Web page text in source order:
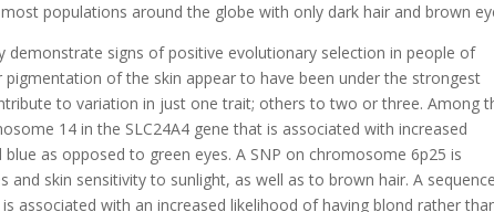
populations around the globe with only dark hair and brown
signs of positive evolutionary selection in people of
of the skin appear to have been under the strongest
to variation in just one trait; others to two or three. Among
14 in the SLC24A4 gene that is associated with increased
as opposed to green eyes. A SNP on chromosome 6p25 is
skin sensitivity to sunlight, as well as to brown hair. A sequence
associated with an increased likelihood of having blond rather